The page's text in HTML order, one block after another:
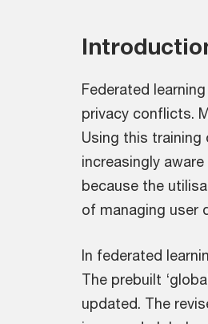
Federated
privacy conflicts.
Using this
increasingly
because the
of managing user
In federated
The prebuilt
updated. The